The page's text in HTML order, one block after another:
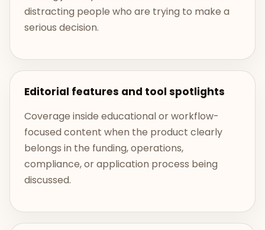
distracting people who are trying to make a
serious decision.
Editorial features and tool spotlights
Coverage inside educational or workflow-
focused content when the product clearly
belongs in the funding, operations,
compliance, or application process being
discussed.